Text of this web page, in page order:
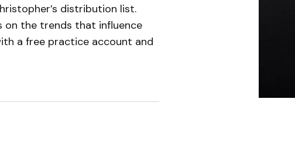
distribution list.
on the trends that influence
a free practice account and